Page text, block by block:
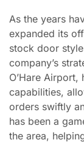
As the years
expanded its
stock door
company’s
O’Hare
capabilities,
orders swiftly
has been a
the area,